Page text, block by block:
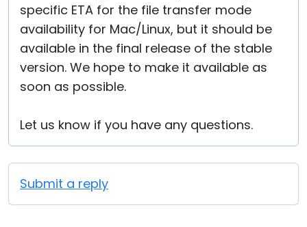
specific ETA for the file transfer mode
availability for Mac/Linux, but it should be
available in the final release of the stable
version. We hope to make it available as
soon as possible.
Let us know if you have any questions.
Submit a reply